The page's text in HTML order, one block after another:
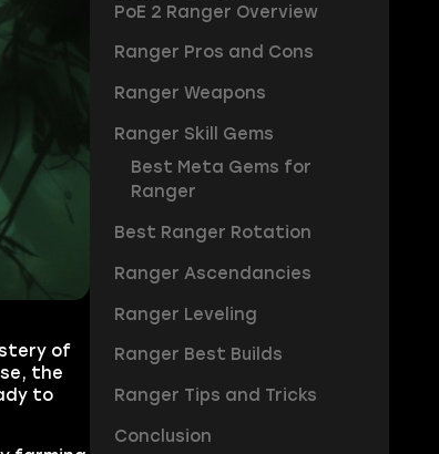
of
the
to
PoE 2 Ranger Overview
Ranger Pros and Cons
Ranger Weapons
Ranger Skill Gems
Best Meta Gems for
Ranger
Best Ranger Rotation
Ranger Ascendancies
Ranger Leveling
Ranger Best Builds
Ranger Tips and Tricks
Conclusion